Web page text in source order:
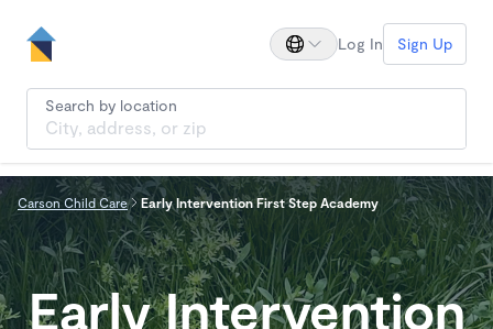
Log In Sign Up
Search by location
Carson Child Care Early Intervention First Step Academy
Early Intervention